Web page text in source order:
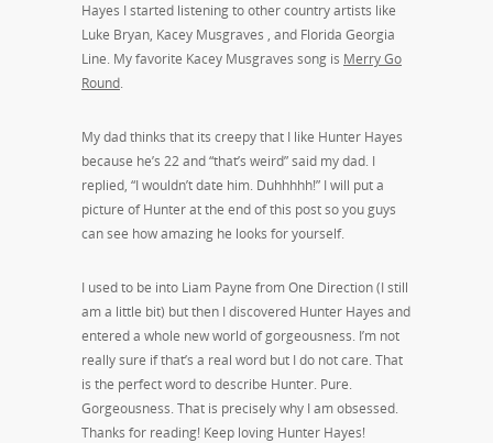
Hayes I started listening to other country artists like
Luke Bryan, Kacey Musgraves , and Florida Georgia
Line. My favorite Kacey Musgraves song is Merry Go
Round.
My dad thinks that its creepy that I like Hunter Hayes
because he’s 22 and “that’s weird” said my dad. I
replied, “I wouldn’t date him. Duhhhhh!” I will put a
picture of Hunter at the end of this post so you guys
can see how amazing he looks for yourself.
I used to be into Liam Payne from One Direction (I still
am a little bit) but then I discovered Hunter Hayes and
entered a whole new world of gorgeousness. I’m not
really sure if that’s a real word but I do not care. That
is the perfect word to describe Hunter. Pure.
Gorgeousness. That is precisely why I am obsessed.
Thanks for reading! Keep loving Hunter Hayes!